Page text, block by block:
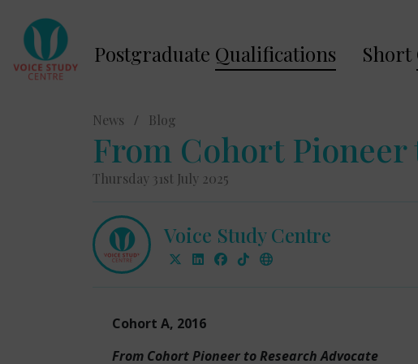
Postgraduate Qualifications Short
News / Blog
From Cohort Pioneer
Thursday 31st July 2025
Voice Study Centre
Cohort A, 2016
From Cohort Pioneer to Research Advocate